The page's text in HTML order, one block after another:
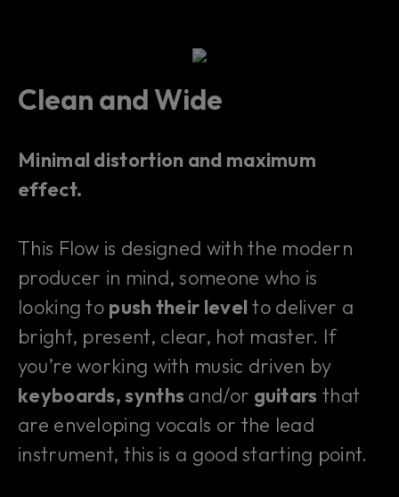
Clean and Wide
Minimal distortion and maximum
effect.
This Flow is designed with the modern
producer in mind, someone who is
looking to push their level to deliver a
bright, present, clear, hot master. If
you’re working with music driven by
keyboards, synths and/or guitars that
are enveloping vocals or the lead
instrument, this is a good starting point.